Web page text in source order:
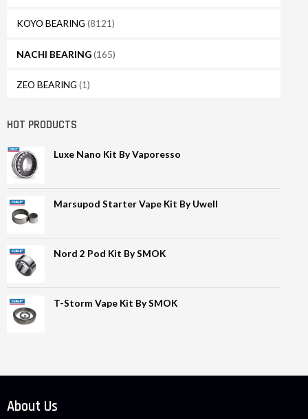
KOYO BEARING (8121)
NACHI BEARING(165)
ZEO BEARING (1)
HOT PRODUCTS
Luxe Nano Kit By Vaporesso
Marsupod Starter Vape Kit By Uwell
Nord 2 Pod Kit By SMOK
T-Storm Vape Kit By SMOK
About Us